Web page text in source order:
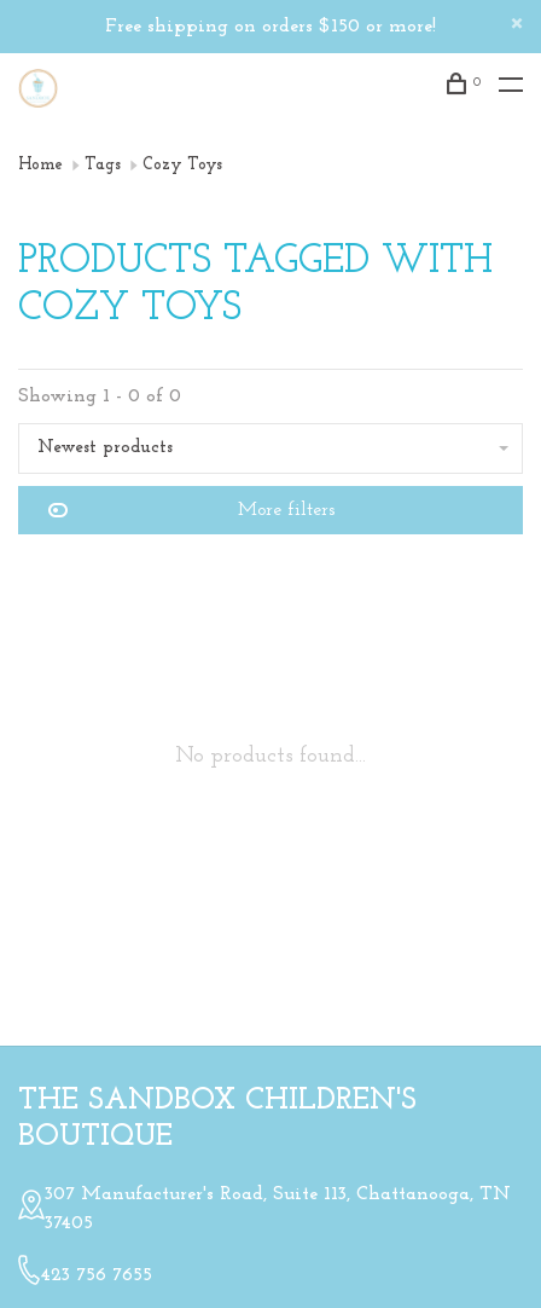
Free shipping on orders $150 or more!
0
Home Tags Cozy Toys
PRODUCTS TAGGED WITH
COZY TOYS
Showing 1 - 0 of 0
Newest products
More filters
No products found...
THE SANDBOX CHILDREN'S
BOUTIQUE
307 Manufacturer's Road, Suite 113, Chattanooga, TN
37405
423 756 7655